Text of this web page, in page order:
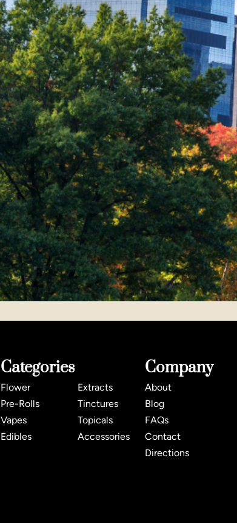
Categories
Flower
Pre-Rolls
Vapes
Edibles
Extracts
Tinctures
Topicals
Accessories
Company
About
Blog
FAQs
Contact
Directions